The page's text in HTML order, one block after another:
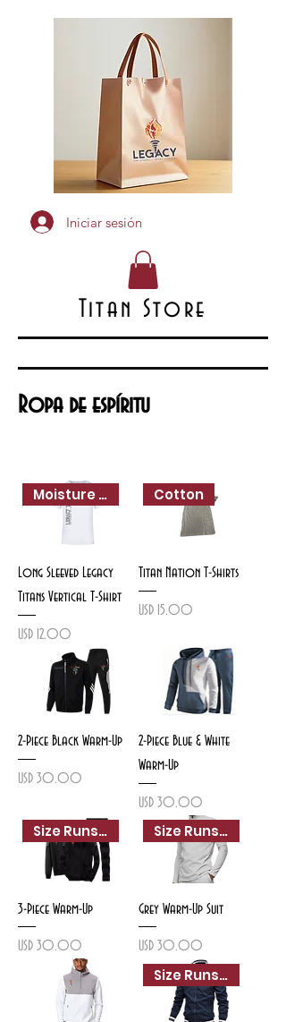
Iniciar sesión
Titan Store
Ropa de espíritu
Moisture Wicking
Long Sleeved Legacy
Titans Vertical T-Shirt
Precio
USD 12.00
Cotton
Titan Nation T-Shirts
Precio
USD 15.00
2-Piece Black Warm-Up
Precio
USD 30.00
2-Piece Blue & White
Warm-Up
Precio
USD 30.00
Size Runs Small
3-Piece Warm-Up
Precio
USD 30.00
Size Runs Small
Grey Warm-Up Suit
Precio
USD 30.00
Size Runs Small